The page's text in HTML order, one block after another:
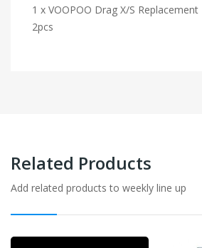
1 x VOOPOO Drag X/S
2pcs
Related Products
Add related products to weekly line up